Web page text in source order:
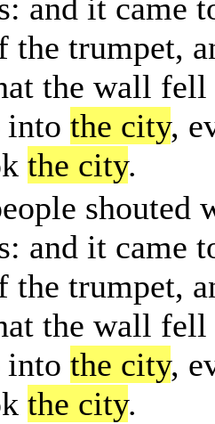
and it came
the trumpet,
the wall
into the city,
the city.
shouted
and it came
the trumpet,
the wall
into the city,
the city.